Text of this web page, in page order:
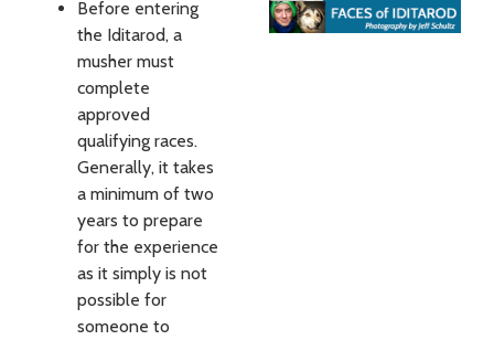
Before entering
the Iditarod, a
musher must
complete
approved
qualifying races.
Generally, it takes
a minimum of two
years to prepare
for the experience
as it simply is not
possible for
someone to